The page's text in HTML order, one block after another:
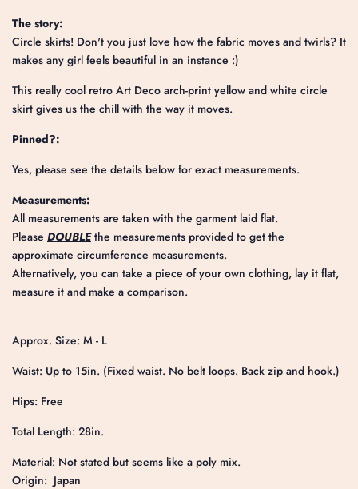
The story:
Circle skirts! Don't you just love how the fabric moves and twirls? It
makes any girl feels beautiful in an instance :)
This really cool retro Art Deco arch-print yellow and white circle
skirt gives us the chill with the way it moves.
Pinned?:
Yes, please see the details below for exact measurements.
Measurements:
All measurements are taken with the garment laid flat.
Please DOUBLEthe measurements provided to get the
approximate circumference measurements.
Alternatively, you can take a piece of your own clothing, lay it flat,
measure it and make a comparison.
Approx. Size: M - L
Waist: Up to 15in. (Fixed waist. No belt loops. Back zip and hook.)
Hips: Free
Total Length: 28in.
Material: Not stated but seems like a poly mix.
Origin: Japan